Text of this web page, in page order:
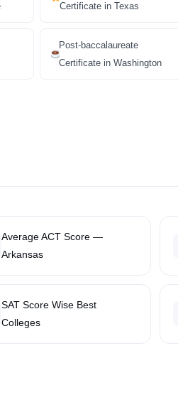
Certificate in Texas
Post-baccalaureate
Certificate in Washington
Average ACT Score —
Arkansas
SAT Score Wise Best
Colleges